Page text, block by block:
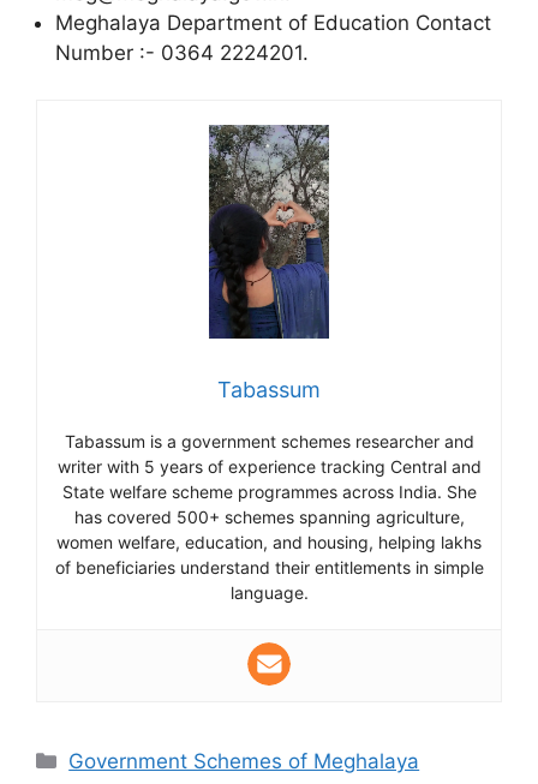
Meghalaya Department of Education Contact
Number :- 0364 2224201.
Tabassum
Tabassum is a government schemes researcher and
writer with 5 years of experience tracking Central and
State welfare scheme programmes across India. She
has covered 500+ schemes spanning agriculture,
women welfare, education, and housing, helping lakhs
of beneficiaries understand their entitlements in simple
language.
Categories
Government Schemes of Meghalaya